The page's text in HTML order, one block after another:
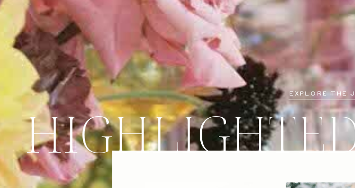
EXPLORE THE